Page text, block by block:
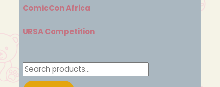
ComicCon Africa
URSA Competition
Search
for: